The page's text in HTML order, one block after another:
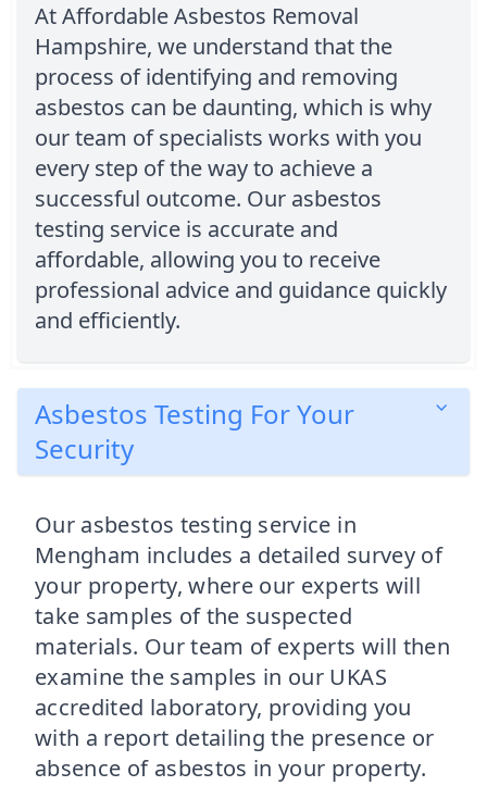
At Affordable Asbestos Removal
Hampshire, we understand that the
process of identifying and removing
asbestos can be daunting, which is why
our team of specialists works with you
every step of the way to achieve a
successful outcome. Our asbestos
testing service is accurate and
affordable, allowing you to receive
professional advice and guidance quickly
and efficiently.
Asbestos Testing For Your
Security
Our asbestos testing service in
Mengham includes a detailed survey of
your property, where our experts will
take samples of the suspected
materials. Our team of experts will then
examine the samples in our UKAS
accredited laboratory, providing you
with a report detailing the presence or
absence of asbestos in your property.